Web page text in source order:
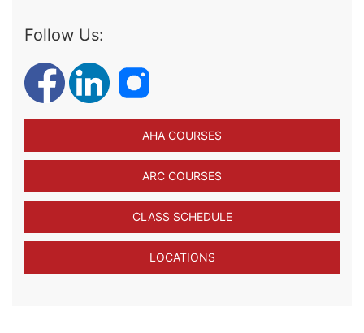
Follow Us:
AHA COURSES
ARC COURSES
CLASS SCHEDULE
LOCATIONS